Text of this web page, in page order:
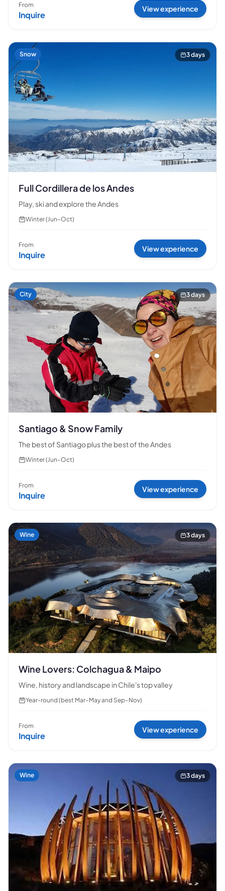
From
Inquire
View experience
Snow 3 days
Full Cordillera de los Andes
Play, ski and explore the Andes
Winter (Jun–Oct)
From
Inquire
View experience
City 3 days
Santiago & Snow Family
The best of Santiago plus the best of the Andes
Winter (Jun–Oct)
From
Inquire
View experience
Wine 3 days
Wine Lovers: Colchagua & Maipo
Wine, history and landscape in Chile's top valley
Year-round (best Mar–May and Sep–Nov)
From
Inquire
View experience
Wine 3 days
Hi! 👋 I am the virtual assistant of Escapada Tours
Chile.
Professional guides for 26 years in Tourism and
Gastronomy, in Chile since 2015.
I will help you find the ideal experience in 3 quick
questions.
E
How manydays do you have availablefor
experiences?